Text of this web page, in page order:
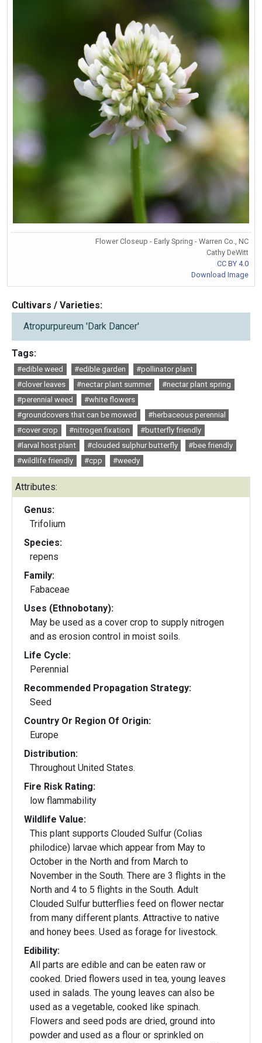
Flower Closeup - Early Spring - Warren Co., NC
Cathy DeWitt
CC BY 4.0
Download Image
Cultivars / Varieties:
Atropurpureum 'Dark Dancer'
Tags:
#edible weed #edible garden
#pollinator plant
#clover leaves
#nectar plant summer
#nectar plant spring
#perennial weed
#white flowers
#groundcovers that can be mowed
#herbaceous perennial
#cover crop
#nitrogen fixation
#butterfly friendly
#larval host plant
#clouded sulphur butterfly
#bee friendly
#wildlife friendly
#cpp #weedy
Attributes:
Genus:
Trifolium
Species:
repens
Family:
Fabaceae
Uses (Ethnobotany):
May be used as a cover crop to supply nitrogen
and as erosion control in moist soils.
Life Cycle:
Perennial
Recommended Propagation Strategy:
Seed
Country Or Region Of Origin:
Europe
Distribution:
Throughout United States.
Fire Risk Rating:
low flammability
Wildlife Value:
This plant supports Clouded Sulfur (Colias
philodice) larvae which appear from May to
October in the North and from March to
November in the South. There are 3 flights in the
North and 4 to 5 flights in the South. Adult
Clouded Sulfur butterflies feed on flower nectar
from many different plants. Attractive to native
and honey bees. Used as forage for livestock.
Edibility:
All parts are edible and can be eaten raw or
cooked. Dried flowers used in tea, young leaves
used in salads. The young leaves can also be
used as a vegetable, cooked like spinach.
Flowers and seed pods are dried, ground into
powder and used as a flour or sprinkled on